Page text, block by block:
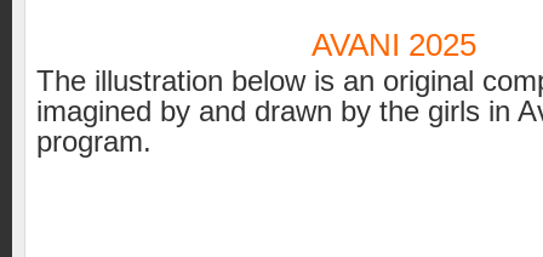
AVANI 2025
The illustration below is an original
imagined by and drawn by the girls in
program.